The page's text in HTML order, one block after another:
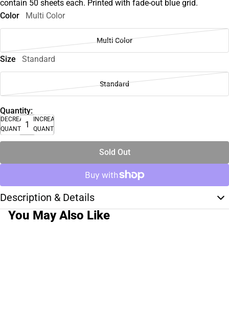
contain 50 sheets each. Printed with fade-out blue grid.
Color
Multi Color
Multi Color
Size Standard
Standard
Quantity:
DECREASE
QUANTITY
INCREASE
QUANTITY
Sold Out
Description & Details
You May Also Like